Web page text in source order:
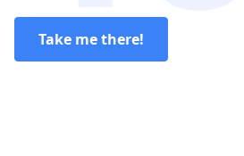
Take me there!